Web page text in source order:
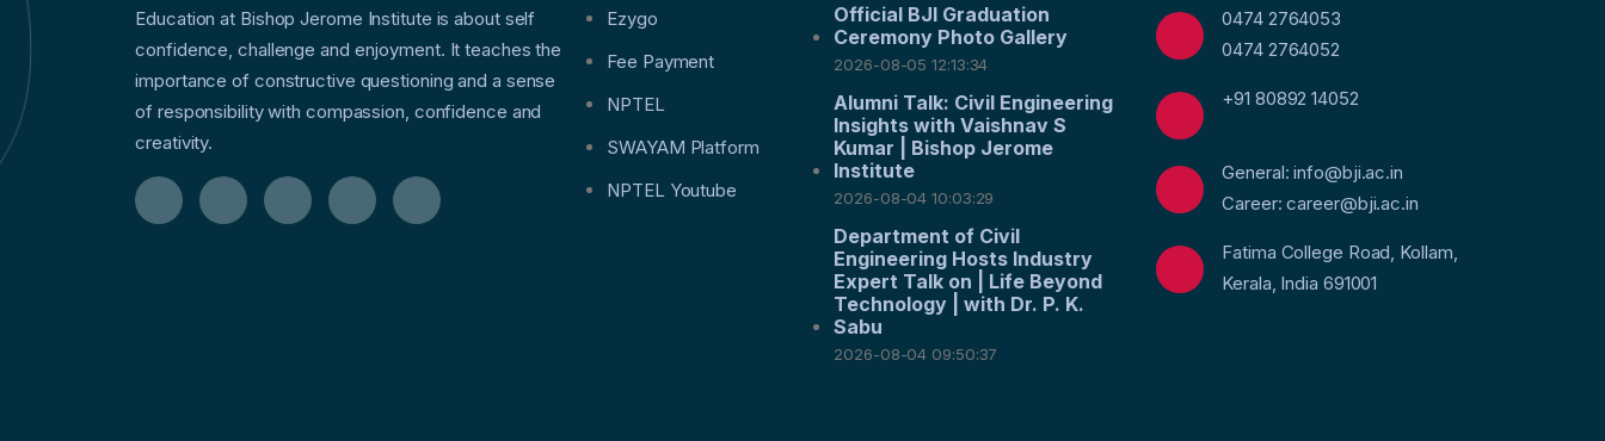
Education at Bishop Jerome Institute is about self
confidence, challenge and enjoyment. It teaches the
importance of constructive questioning and a sense
of responsibility with compassion, confidence and
creativity.
Ezygo
Fee Payment
NPTEL
SWAYAM Platform
NPTEL Youtube
Official BJI Graduation
Ceremony Photo Gallery
2026-08-05 12:13:34
Alumni Talk: Civil Engineering
Insights with Vaishnav S
Kumar | Bishop Jerome
Institute
2026-08-04 10:03:29
Department of Civil
Engineering Hosts Industry
Expert Talk on | Life Beyond
Technology | with Dr. P. K.
Sabu
2026-08-04 09:50:37
0474 2764053
0474 2764052
+91 80892 14052
General: info@bji.ac.in
Career: career@bji.ac.in
Fatima College Road, Kollam,
Kerala, India 691001